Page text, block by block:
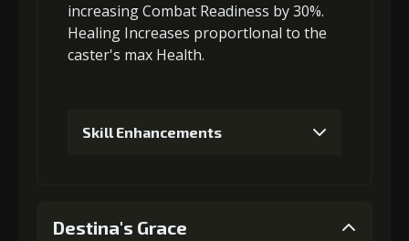
3+15% healing
(18000) (1)
increasing Combat Readiness by 30%.
Healing Increases proportlonal to the
caster's max Health.
Skill Enhancements
Destina's Grace